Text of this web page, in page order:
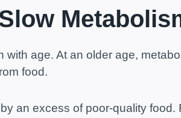
with age. At an older age,
food.
an excess of poor-quality food.